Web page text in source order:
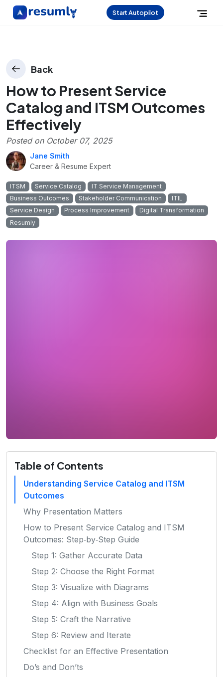
Start Autopilot
Back
How to Present Service
Catalog and ITSM Outcomes
Effectively
Posted on October 07, 2025
Jane Smith
Career & Resume Expert
ITSM Service Catalog
IT Service Management
Business Outcomes
Stakeholder Communication
ITIL
Service Design
Process Improvement
Digital Transformation
Resumly
Table of Contents
Understanding Service Catalog and ITSM
Outcomes
Why Presentation Matters
How to Present Service Catalog and ITSM
Outcomes: Step‑by‑Step Guide
Step 1: Gather Accurate Data
Step 2: Choose the Right Format
Step 3: Visualize with Diagrams
Step 4: Align with Business Goals
Step 5: Craft the Narrative
Step 6: Review and Iterate
Checklist for an Effective Presentation
Do’s and Don’ts